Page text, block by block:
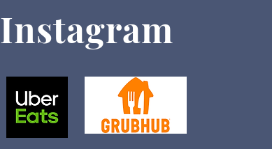
Instagram